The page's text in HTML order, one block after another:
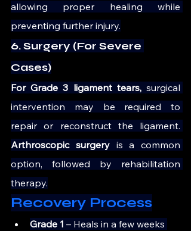
allowing proper healing while
preventing further injury.
6. Surgery (For Severe
Cases)
For Grade 3 ligament tears, surgical
intervention may be required to
Arthroscopic surgery is a common
option, followed by rehabilitation
therapy.
Recovery Process
Grade 1 – Heals in a few weeks